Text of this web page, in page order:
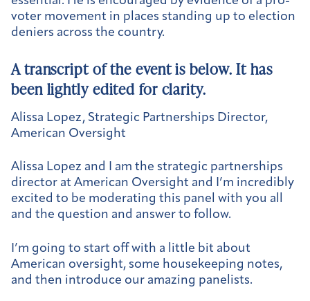
voter movement in places standing up to election
deniers across the country.
A transcript of the event is below. It has
been lightly edited for clarity.
Alissa Lopez, Strategic Partnerships Director,
American Oversight
Alissa Lopez and I am the strategic partnerships
director at American Oversight and I’m incredibly
excited to be moderating this panel with you all
and the question and answer to follow.
I’m going to start off with a little bit about
American oversight, some housekeeping notes,
and then introduce our amazing panelists.